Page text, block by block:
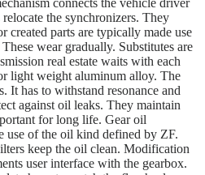
the synchronizers. They
created parts are typically made use
wear gradually. Substitutes are
real estate waits with each
light weight aluminum alloy. The
It has to withstand resonance and
against oil leaks. They maintain
for long life. Gear oil
use of the oil kind defined by ZF.
keep the oil clean. Modification
user interface with the gearbox.